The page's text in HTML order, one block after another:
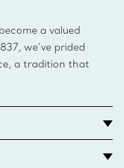
a valued
we’ve prided
a tradition that